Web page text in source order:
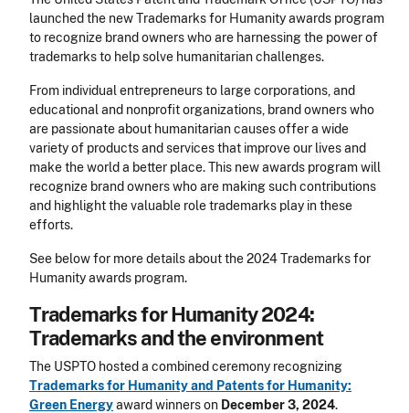
launched the new Trademarks for Humanity awards program
to recognize brand owners who are harnessing the power of
trademarks to help solve humanitarian challenges.
From individual entrepreneurs to large corporations, and
educational and nonprofit organizations, brand owners who
are passionate about humanitarian causes offer a wide
variety of products and services that improve our lives and
make the world a better place. This new awards program will
recognize brand owners who are making such contributions
and highlight the valuable role trademarks play in these
efforts.
See below for more details about the 2024 Trademarks for
Humanity awards program.
Trademarks for Humanity 2024:
Trademarks and the environment
The USPTO hosted a combined ceremony recognizing
Trademarks for Humanity and Patents for Humanity:
Green Energyaward winners on December 3, 2024.